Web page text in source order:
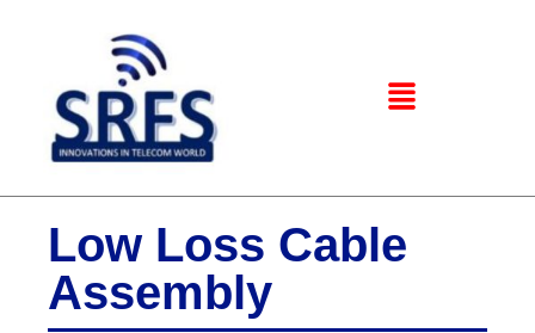
Low Loss Cable
Assembly